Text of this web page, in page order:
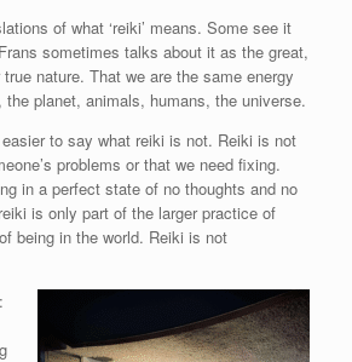
of what ‘reiki’ means. Some see it
sometimes talks about it as the great,
nature. That we are the same energy
planet, animals, humans, the universe.
to say what reiki is not. Reiki is not
problems or that we need fixing.
in a perfect state of no thoughts and no
is only part of the larger practice of
being in the world. Reiki is not